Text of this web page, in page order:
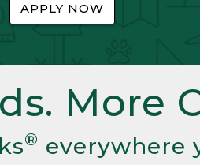
APPLY NOW
More
® everywhere